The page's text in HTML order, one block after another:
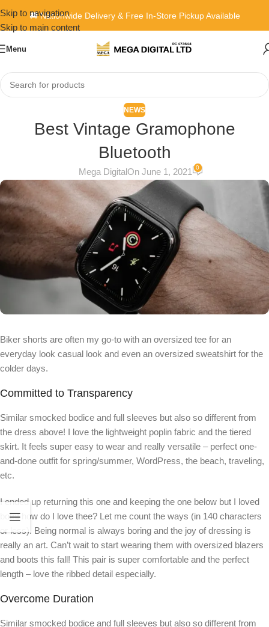
Skip to navigation
Skip to main content
🚚 Nationwide Delivery & Free In-Store Pickup Available
Menu
NEWS
Best Vintage Gramophone
Bluetooth
Mega DigitalOn June 1, 2021 0
Biker shorts are often my go-to with an oversized tee for an
everyday look casual look and even an oversized sweatshirt for the
colder days.
Committed to Transparency
Similar smocked bodice and full sleeves but also so different from
the dress above! I love the lightweight poplin fabric and the tiered
skirt. It feels super easy to wear and really versatile – perfect one-
and-done outfit for spring/summer, WordPress, the beach, traveling,
etc.
I ended up returning this one and keeping the one below but I loved
both! how do I love thee? Let me count the ways (in 140 characters
or less). Being normal is always boring and the joy of dressing is
really an art. Can’t wait to start wearing them with oversized blazers
and boots this fall! This pair is super comfortable and the perfect
length – love the ribbed detail especially.
Overcome Duration
Similar smocked bodice and full sleeves but also so different from